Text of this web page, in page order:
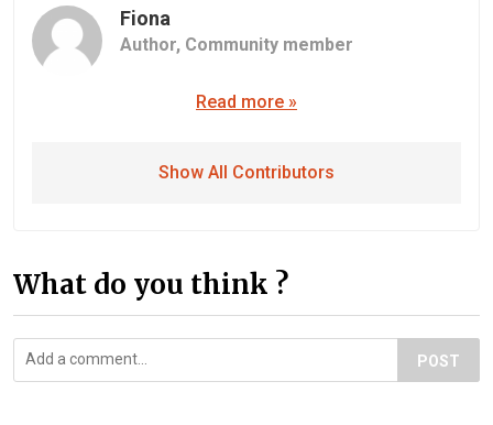
Fiona
Author, Community member
Read more »
Show All Contributors
What do you think ?
POST